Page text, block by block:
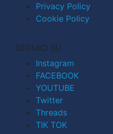
Privacy Policy
Cookie Policy
SEGUICI SU
Instagram
FACEBOOK
YOUTUBE
Twitter
Threads
TIK TOK